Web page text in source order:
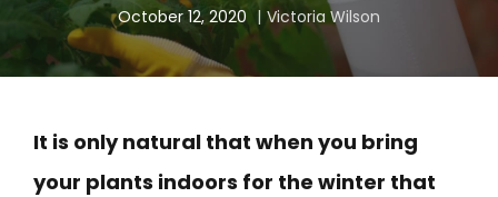
October 12, 2020 Victoria Wilson
It is only natural that when you bring
your plants indoors for the winter that